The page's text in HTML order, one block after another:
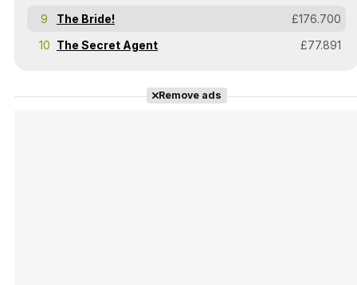
9
The Bride!
£176.700
10 The Secret Agent £77.891
Remove ads